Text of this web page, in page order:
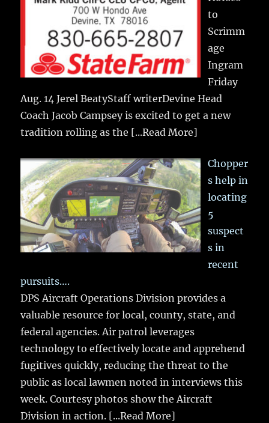
to
Scrimm
age
Ingram
Friday
Aug. 14 Jerel BeatyStaff writerDevine Head
Coach Jacob Campsey is excited to get a new
tradition rolling as the [...Read More]
Chopper
s help in
locating
5
suspect
s in
recent
pursuits….
DPS Aircraft Operations Division provides a
valuable resource for local, county, state, and
federal agencies. Air patrol leverages
technology to effectively locate and apprehend
fugitives quickly, reducing the threat to the
public as local lawmen noted in interviews this
week. Courtesy photos show the Aircraft
Division in action. [...Read More]